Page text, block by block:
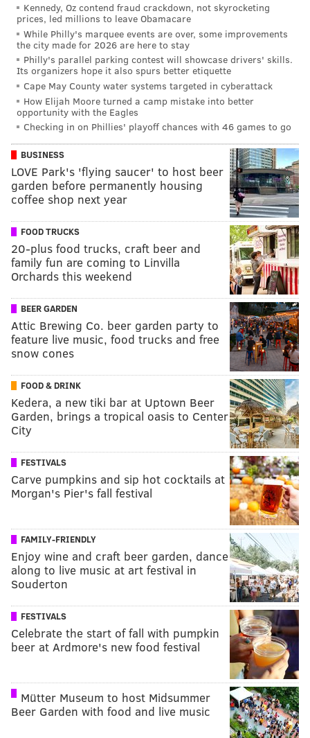
Kennedy, Oz contend fraud crackdown, not skyrocketing
prices, led millions to leave Obamacare
While Philly's marquee events are over, some improvements
the city made for 2026 are here to stay
Philly's parallel parking contest will showcase drivers' skills.
Its organizers hope it also spurs better etiquette
Cape May County water systems targeted in cyberattack
How Elijah Moore turned a camp mistake into better
opportunity with the Eagles
Checking in on Phillies' playoff chances with 46 games to go
BUSINESS
LOVE Park's 'flying saucer' to host beer
garden before permanently housing
coffee shop next year
FOOD TRUCKS
20-plus food trucks, craft beer and
family fun are coming to Linvilla
Orchards this weekend
BEER GARDEN
Attic Brewing Co. beer garden party to
feature live music, food trucks and free
snow cones
FOOD & DRINK
Kedera, a new tiki bar at Uptown Beer
Garden, brings a tropical oasis to Center
City
FESTIVALS
Carve pumpkins and sip hot cocktails at
Morgan's Pier's fall festival
FAMILY-FRIENDLY
Enjoy wine and craft beer garden, dance
along to live music at art festival in
Souderton
FESTIVALS
Celebrate the start of fall with pumpkin
beer at Ardmore's new food festival
Mütter Museum to host Midsummer
Beer Garden with food and live music